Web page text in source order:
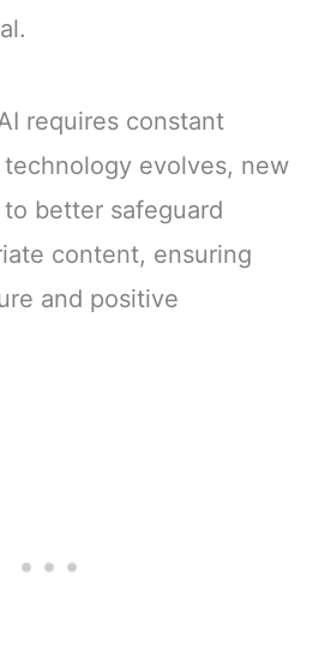
requires constant
evolves, new
better safeguard
content, ensuring
and positive